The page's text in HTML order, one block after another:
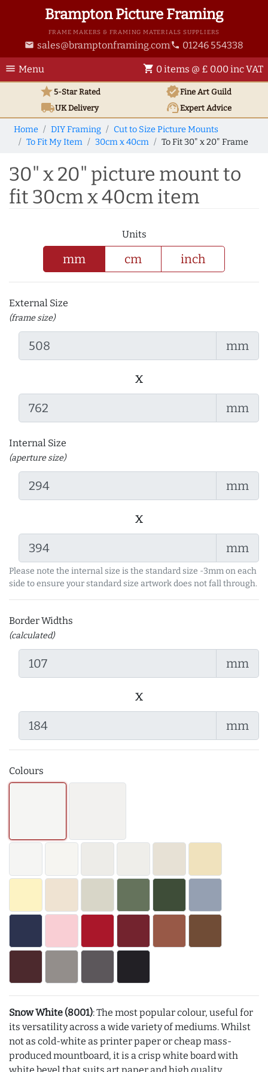
Brampton Picture Framing
FRAME MAKERS & FRAMING MATERIALS SUPPLIERS
email sales@bramptonframing.com phone 01246 554338
menu Menu shopping_cart 0 items @ £ 0.00 inc VAT
star5-Star Rated verifiedFine Art Guild
local_shippingUKDelivery support_agentExpert Advice
Home DIY Framing
Cut to Size Picture Mounts
To Fit My Item
30cm x 40cm To Fit 30" x 20" Frame
30" x 20" picture mount to
fit 30cm x 40cm item
Units
mm cm inch
External Size
(frame size)
mm
x
mm
Internal Size
(aperture size)
mm
x
mm
Please note the internal size is the standard size -3mm on each
side to ensure your standard size artwork does not fall through.
Border Widths
(calculated)
mm
x
mm
Colours
Snow White (8001): The most popular colour, useful for
its versatility across a wide variety of mediums. Whilst
not as cold-white as printer paper or cheap mass-
produced mountboard, it is a crisp white board with